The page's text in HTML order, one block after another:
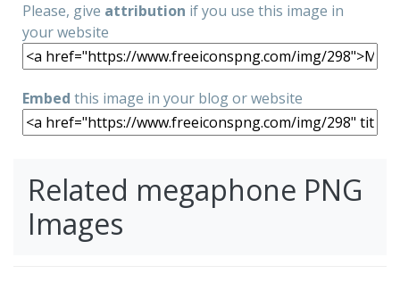
Please, give attribution if you use this image in
your website
Embed this image in your blog or website
Related megaphone PNG
Images